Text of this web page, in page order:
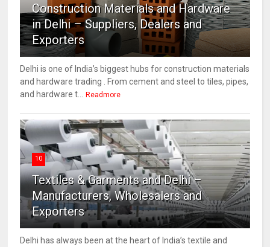
Construction Materials and Hardware
in Delhi – Suppliers, Dealers and
Exporters
Delhi is one of India’s biggest hubs for construction materials
and hardware trading . From cement and steel to tiles, pipes,
and hardware t...
Readmore
10
Textiles & Garments and Delhi –
Manufacturers, Wholesalers and
Exporters
Delhi has always been at the heart of India’s textile and